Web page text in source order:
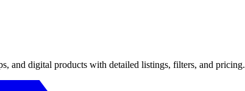
and digital products with detailed listings, filters, and pricing.